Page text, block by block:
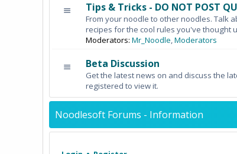
Tips & Tricks - DO NOT POST
From your noodle to other noodles. Talk
recipes for the cool rules you've thought
Moderators: Mr_Noodle,Moderators
Beta Discussion
Get the latest news on and discuss the
registered to view it.
Noodlesoft Forums - Information